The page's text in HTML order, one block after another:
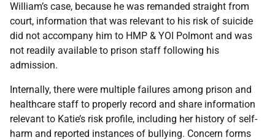
William’s case, because he was remanded straight from
court, information that was relevant to his risk of suicide
did not accompany him to HMP & YOI Polmont and was
not readily available to prison staff following his
admission.
Internally, there were multiple failures among prison and
healthcare staff to properly record and share information
relevant to Katie’s risk profile, including her history of self-
harm and reported instances of bullying. Concern forms